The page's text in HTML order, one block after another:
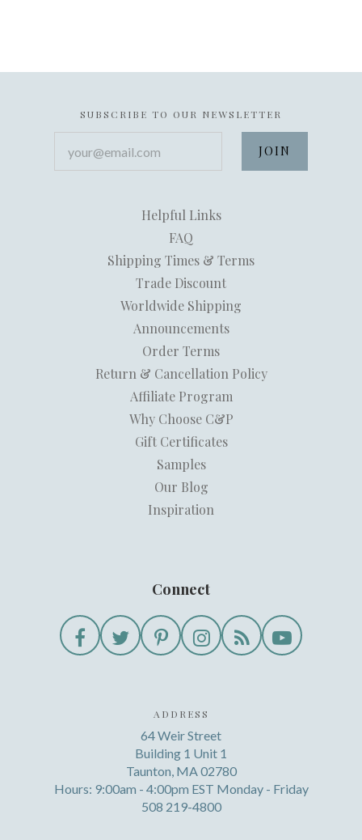
SUBSCRIBE TO OUR NEWSLETTER
Helpful Links
FAQ
Shipping Times & Terms
Trade Discount
Worldwide Shipping
Announcements
Order Terms
Return & Cancellation Policy
Affiliate Program
Why Choose C&P
Gift Certificates
Samples
Our Blog
Inspiration
Connect
ADDRESS
64 Weir Street
Building 1 Unit 1
Taunton, MA 02780
Hours: 9:00am - 4:00pm EST Monday - Friday
508 219-4800